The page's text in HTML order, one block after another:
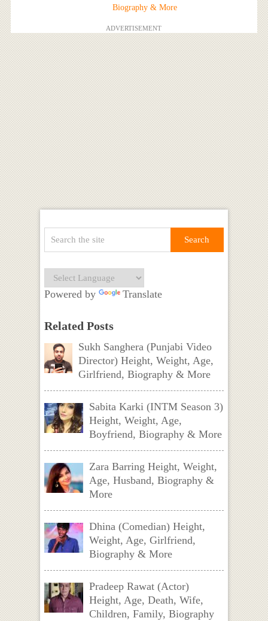
Biography & More
ADVERTISEMENT
Powered by Translate
Related Posts
Sukh Sanghera (Punjabi Video
Director) Height, Weight, Age,
Girlfriend, Biography & More
Sabita Karki (INTM Season 3)
Height, Weight, Age,
Boyfriend, Biography & More
Zara Barring Height, Weight,
Age, Husband, Biography &
More
Dhina (Comedian) Height,
Weight, Age, Girlfriend,
Biography & More
Pradeep Rawat (Actor)
Height, Age, Death, Wife,
Children, Family, Biography